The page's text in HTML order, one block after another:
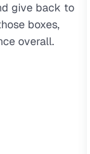
give back to
boxes,
overall.